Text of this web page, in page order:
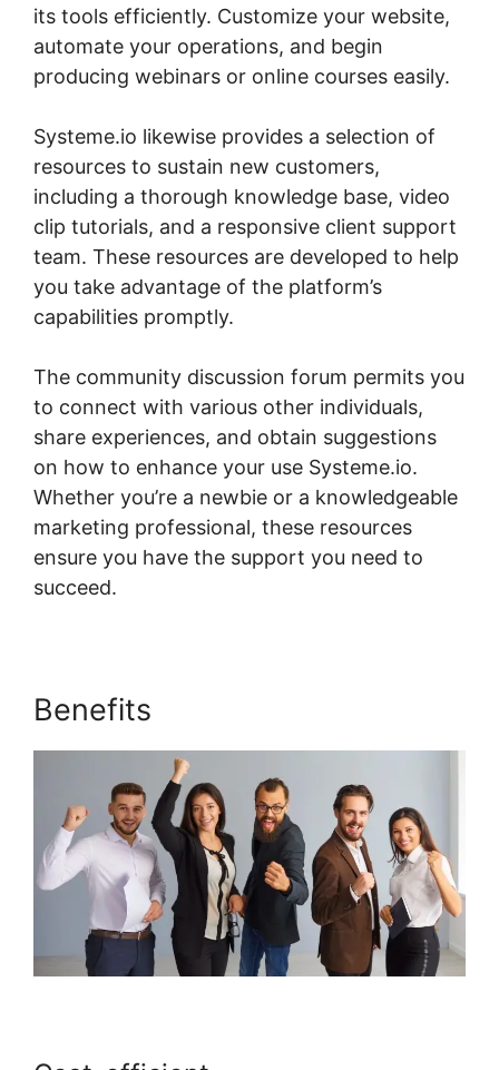
its tools efficiently. Customize your website,
automate your operations, and begin
producing webinars or online courses easily.
Systeme.io likewise provides a selection of
resources to sustain new customers,
including a thorough knowledge base, video
clip tutorials, and a responsive client support
team. These resources are developed to help
you take advantage of the platform’s
capabilities promptly.
The community discussion forum permits you
to connect with various other individuals,
share experiences, and obtain suggestions
on how to enhance your use Systeme.io.
Whether you’re a newbie or a knowledgeable
marketing professional, these resources
ensure you have the support you need to
succeed.
Benefits